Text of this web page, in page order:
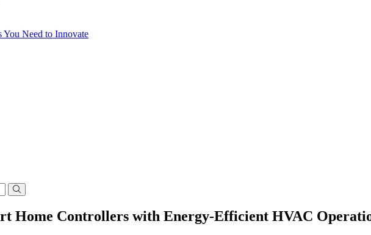
You Need to Innovate
Home Controllers with Energy-Efficient HVAC